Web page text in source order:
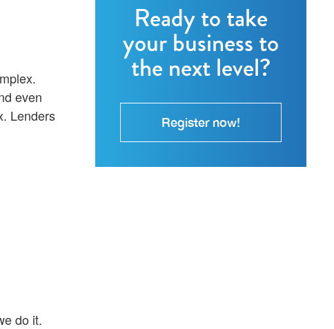
even
Lenders
do it.
Ready to take
your business to
the next level?
Register now!